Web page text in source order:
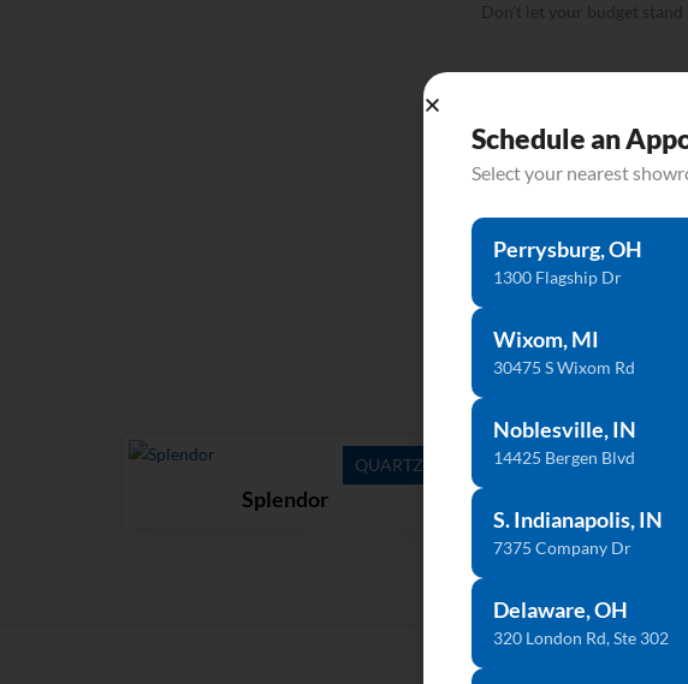
Don’t let your budget
QUARTZ
Splendor
ULTRA
Schedule an
Select your nearest
Perrysburg, OH
1300 Flagship Dr
Wixom, MI
30475 S Wixom Rd
Noblesville, IN
14425 Bergen Blvd
S. Indianapolis, IN
7375 Company Dr
Delaware, OH
320 London Rd, Ste 302